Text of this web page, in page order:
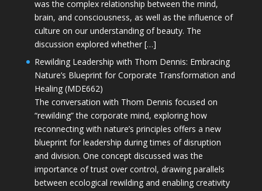
was the complex relationship between the mind,
brain, and consciousness, as well as the influence of
culture on our understanding of beauty. The
discussion explored whether […]
Rewilding Leadership with Thom Dennis: Embracing
Nature’s Blueprint for Corporate Transformation and
Healing (MDE662)
The conversation with Thom Dennis focused on
“rewilding” the corporate mind, exploring how
reconnecting with nature’s principles offers a new
blueprint for leadership during times of disruption
and division. One concept discussed was the
importance of trust over control, drawing parallels
between ecological rewilding and enabling creativity